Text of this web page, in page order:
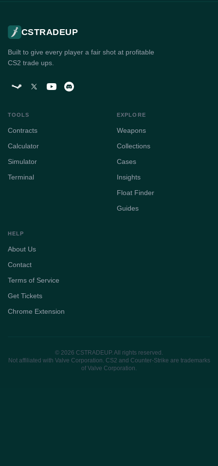
CSTRADEUP
Built to give every player a fair shot at profitable
CS2 trade ups.
TOOLS
Contracts
Calculator
Simulator
Terminal
EXPLORE
Weapons
Collections
Cases
Insights
Float Finder
Guides
HELP
About Us
Contact
Terms of Service
Get Tickets
Chrome Extension
© 2026 CSTRADEUP. All rights reserved.
Not affiliated with Valve Corporation. CS2 and Counter-Strike are trademarks
of Valve Corporation.